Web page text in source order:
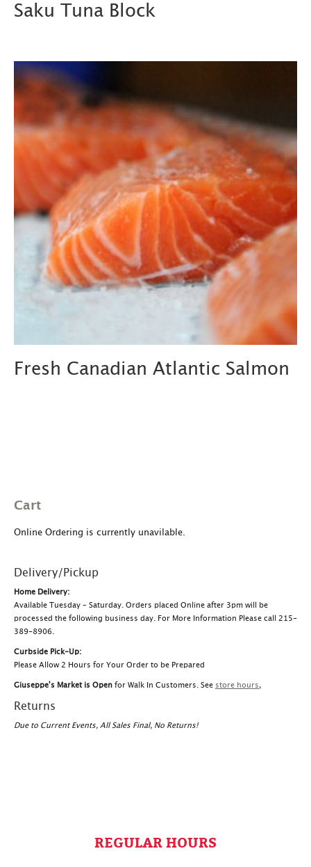
Saku Tuna Block
Fresh Canadian Atlantic Salmon
Cart
Online Ordering is currently unavilable.
Delivery/Pickup
Home Delivery:
Available Tuesday – Saturday. Orders placed Online after 3pm will be
processed the following business day. For More Information Please call 215-
389-8906.
Curbside Pick-Up:
Please Allow 2 Hours for Your Order to be Prepared
Giuseppe's Market is Open for Walk In Customers. See store hours,
Returns
Due to Current Events, All Sales Final, No Returns!
REGULAR HOURS